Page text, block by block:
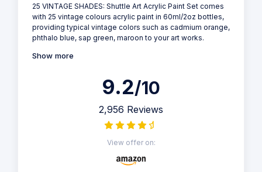
25 VINTAGE SHADES: Shuttle Art Acrylic Paint Set comes
with 25 vintage colours acrylic paint in 60ml/2oz bottles,
providing typical vintage colors such as cadmium orange,
phthalo blue, sap green, maroon to your art works.
Show more
9.2/10
2,956 Reviews
View offer on: